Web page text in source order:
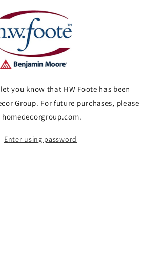
you know that HW Foote has been
Group. For future purchases, please
Enter using password